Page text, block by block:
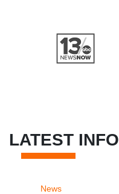
LATEST INFO
News